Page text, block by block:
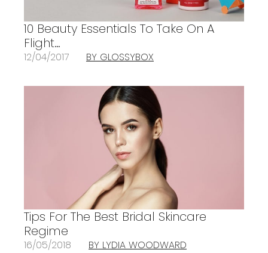
10 Beauty Essentials To Take On A
Flight…
12/04/2017 BY GLOSSYBOX
Tips For The Best Bridal Skincare
Regime
16/05/2018 BY LYDIA WOODWARD